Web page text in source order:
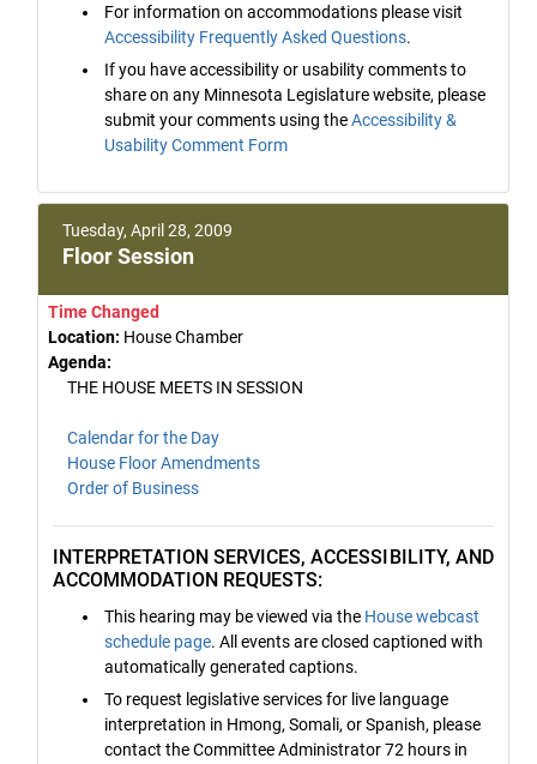
For information on accommodations please visit
Accessibility Frequently Asked Questions.
If you have accessibility or usability comments to
share on any Minnesota Legislature website, please
submit your comments using theAccessibility &
Usability Comment Form
Tuesday, April 28, 2009
Floor Session
Time Changed
Location: House Chamber
Agenda:
THE HOUSE MEETS IN SESSION
Calendar for the Day
House Floor Amendments
Order of Business
INTERPRETATION SERVICES, ACCESSIBILITY, AND
ACCOMMODATION REQUESTS:
This hearing may be viewed via the House webcast
schedule page. All events are closed captioned with
automatically generated captions.
To request legislative services for live language
interpretation in Hmong, Somali, or Spanish, please
contact the Committee Administrator 72 hours in